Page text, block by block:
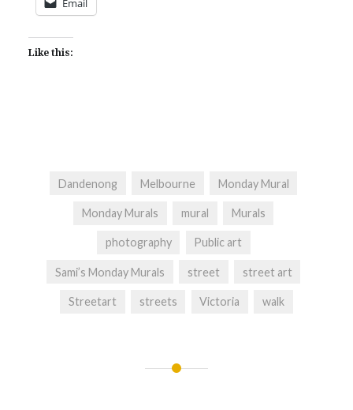
Email
Like this:
Dandenong Melbourne Monday Mural
Monday Murals mural Murals
photography Public art
Sami’s Monday Murals street street art
Streetart streets Victoria walk